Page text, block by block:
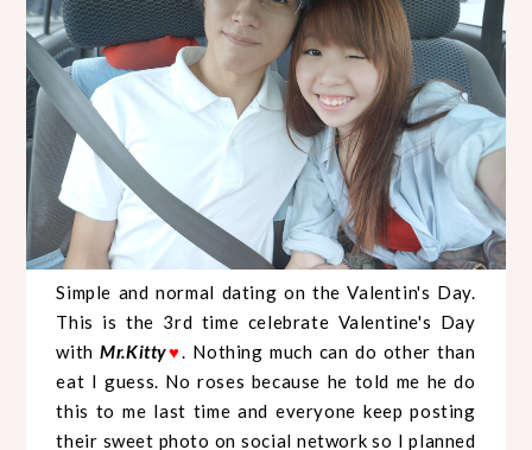
Simple and normal dating on the Valentin's Day.
This is the 3rd time celebrate Valentine's Day
withMr.Kitty♥. Nothing much can do other than
eat I guess. No roses because he told me he do
this to me last time and everyone keep posting
their sweet photo on social network so I planned